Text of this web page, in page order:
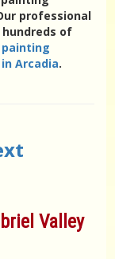
professional
of
painting
Arcadia.
Valley